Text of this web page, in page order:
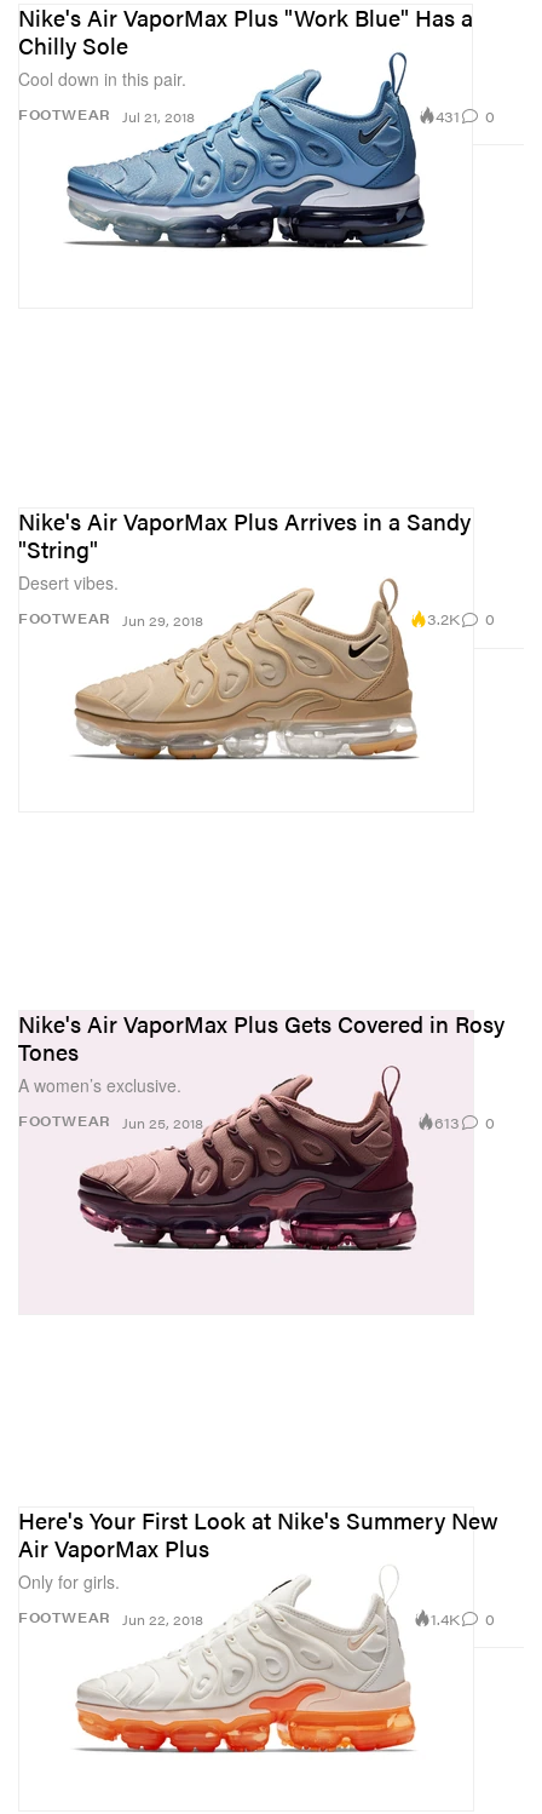
FOOTWEAR
Nike's Air VaporMax Plus "Work Blue" Has a
Chilly Sole
Cool down in this pair.
Jul 21, 2018 431 0
FOOTWEAR
Nike's Air VaporMax Plus Arrives in a Sandy
"String"
Desert vibes.
Jun 29, 2018 3.2K 0
FOOTWEAR
Nike's Air VaporMax Plus Gets Covered in Rosy
Tones
A women’s exclusive.
Jun 25, 2018 613 0
FOOTWEAR
Here's Your First Look at Nike's Summery New
Air VaporMax Plus
Only for girls.
Jun 22, 2018 1.4K 0